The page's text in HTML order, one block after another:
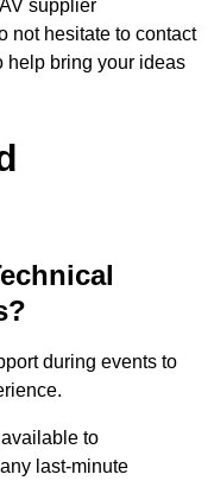
supplier
not hesitate to contact
help bring your ideas
during events to
to
last-minute